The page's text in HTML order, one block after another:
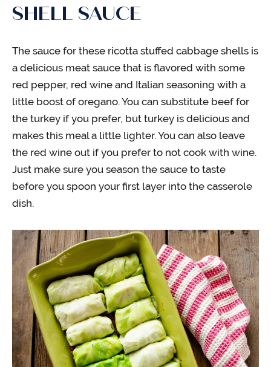
SHELL SAUCE
The sauce for these ricotta stuffed cabbage shells is
a delicious meat sauce that is flavored with some
red pepper, red wine and Italian seasoning with a
little boost of oregano. You can substitute beef for
the turkey if you prefer, but turkey is delicious and
makes this meal a little lighter. You can also leave
the red wine out if you prefer to not cook with wine.
Just make sure you season the sauce to taste
before you spoon your first layer into the casserole
dish.